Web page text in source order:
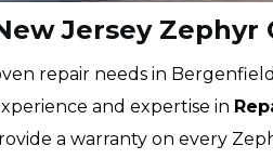
Jersey Zephyr
repair needs in
and expertise in
a warranty on every